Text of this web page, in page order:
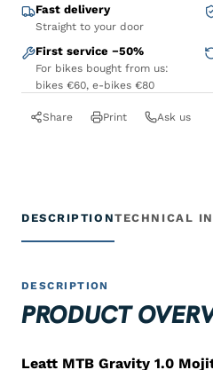
Fast delivery
Straight to your door
First service −50%
For bikes bought from us:
bikes €60, e-bikes €80
Share Print Ask us
DESCRIPTIONTECHNICAL
DESCRIPTION
PRODUCT
Leatt MTB Gravity 1.0